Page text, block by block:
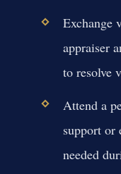
Exchange
appraiser
to resolve
Attend a
support or
needed